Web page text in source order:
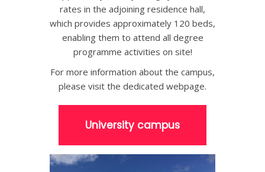
rates in the adjoining residence hall,
which provides approximately 120 beds,
enabling them to attend all degree
programme activities on site!
For more information about the campus,
please visit the dedicated webpage.
University campus